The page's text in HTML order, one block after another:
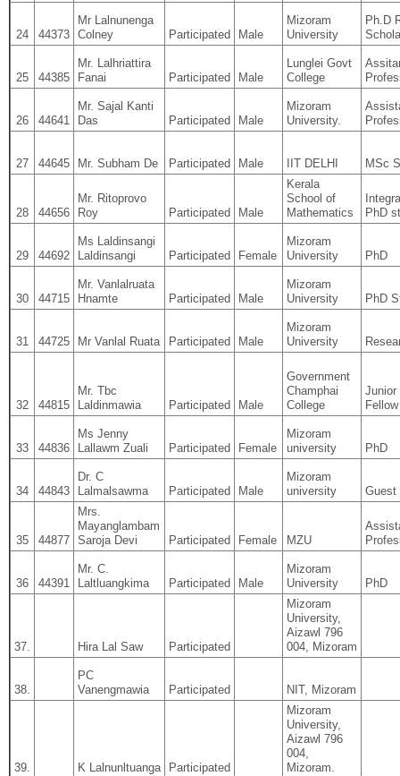
24 44373
Mr Lalnunenga
Colney
Participated Male
Mizoram
University
Ph.D
25 44385
Mr. Lalhriattira
Fanai
Participated Male
Lunglei Govt
College
26 44641
Mr. Sajal Kanti
Das
Participated Male
Mizoram
University.
27 44645 Mr. Subham De Participated Male IIT DELHI MSc
28 44656
Mr. Ritoprovo
Roy
Participated Male
Kerala
School of
Mathematics
PhD
29 44692
Ms Laldinsangi
Laldinsangi
Participated Female
Mizoram
University
PhD
30 44715
Mr. Vanlalruata
Hnamte
Participated Male
Mizoram
University
PhD
31 44725 Mr Vanlal Ruata Participated Male
Mizoram
University
32 44815
Mr. Tbc
Laldinmawia
Participated Male
Government
Champhai
College
Junior
Fellow
33 44836
Ms Jenny
Lallawm Zuali
Participated Female
Mizoram
university
PhD
34 44843
Dr. C
Lalmalsawma
Participated Male
Mizoram
university
Guest
35 44877
Mrs.
Mayanglambam
Saroja Devi
Participated Female MZU
36 44391
Mr. C.
Laltluangkima
Participated Male
Mizoram
University
PhD
37. Hira Lal Saw Participated
Mizoram
University,
Aizawl 796
004, Mizoram
38.
PC
Vanengmawia
Participated NIT, Mizoram
39. K Lalnunltuanga Participated
Mizoram
University,
Aizawl 796
004,
Mizoram.